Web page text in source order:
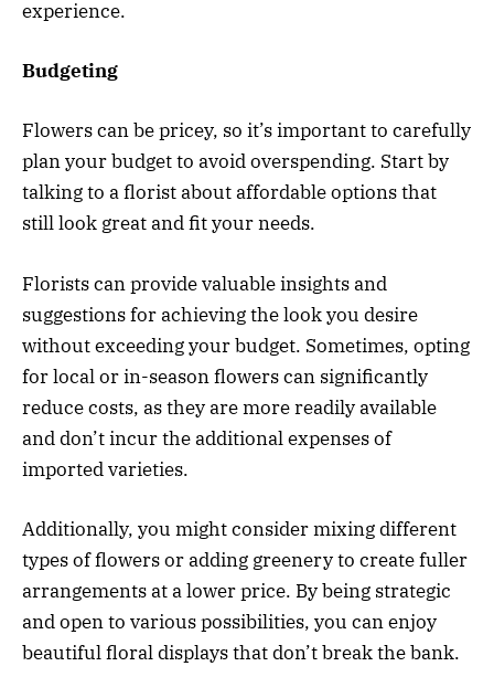
experience.
Budgeting
Flowers can be pricey, so it’s important to carefully
plan your budget to avoid overspending. Start by
talking to a florist about affordable options that
still look great and fit your needs.
Florists can provide valuable insights and
suggestions for achieving the look you desire
without exceeding your budget. Sometimes, opting
for local or in-season flowers can significantly
reduce costs, as they are more readily available
and don’t incur the additional expenses of
imported varieties.
Additionally, you might consider mixing different
types of flowers or adding greenery to create fuller
arrangements at a lower price. By being strategic
and open to various possibilities, you can enjoy
beautiful floral displays that don’t break the bank.